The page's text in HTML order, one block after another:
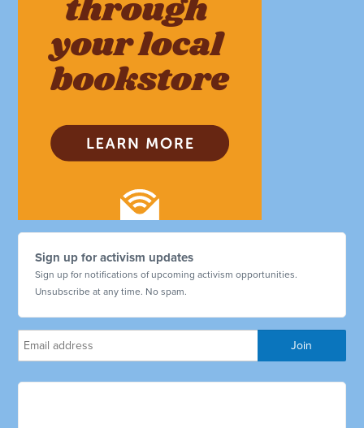
Sign up for activism updates
Sign up for notifications of upcoming activism opportunities.
Unsubscribe at any time. No spam.